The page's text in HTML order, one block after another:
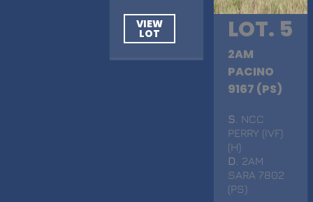
VIEW
LOT LOT. 5
2AM
PACINO
9167 (PS)
S . NCC
PERRY (IVF)
(H)
D
. 2AM
SARA 7802
(PS)